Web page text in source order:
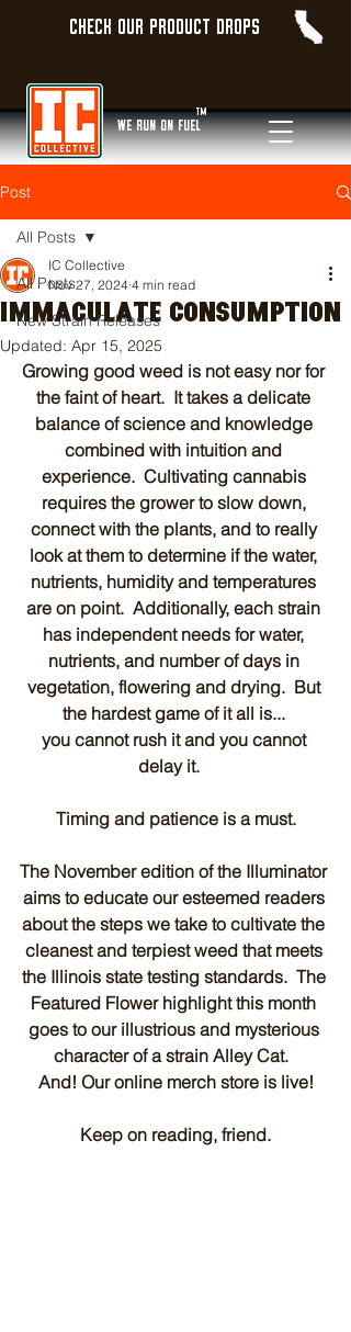
Check our product Drops
WE Run On Fuel
TM
Post
All Posts
New Strain Releases
All Posts
IMMACULATE CONSUMPTION
IC Collective
Nov 27, 2024 4 min read
Updated: Apr 15, 2025
Growing good weed is not easy nor for
the faint of heart.  It takes a delicate
balance of science and knowledge
combined with intuition and
experience.  Cultivating cannabis
requires the grower to slow down,
connect with the plants, and to really
look at them to determine if the water,
nutrients, humidity and temperatures
are on point.  Additionally, each strain
has independent needs for water,
nutrients, and number of days in
vegetation, flowering and drying.  But
the hardest game of it all is...
you cannot rush it and you cannot
delay it.
Timing and patience is a must.
The November edition of the Illuminator
aims to educate our esteemed readers
about the steps we take to cultivate the
cleanest and terpiest weed that meets
the Illinois state testing standards.  The
Featured Flower highlight this month
goes to our illustrious and mysterious
character of a strain Alley Cat.
And! Our online merch store is live!
Keep on reading, friend.